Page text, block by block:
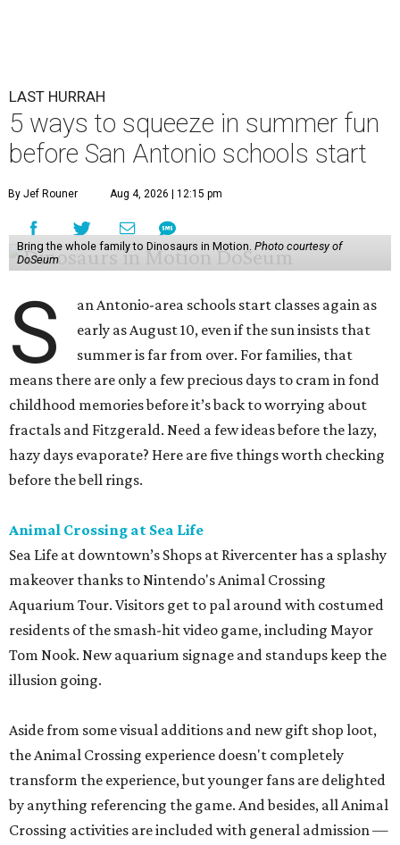
LAST HURRAH
5 ways to squeeze in summer fun
before San Antonio schools start
By Jef Rouner Aug 4, 2026 | 12:15 pm
Bring the whole family to Dinosaurs in Motion. Photo courtesy of
DoSeum
S
an Antonio-area schools start classes again as
early as August 10, even if the sun insists that
summer is far from over. For families, that
means there are only a few precious days to cram in fond
childhood memories before it’s back to worrying about
fractals and Fitzgerald. Need a few ideas before the lazy,
hazy days evaporate? Here are five things worth checking
before the bell rings.
Animal Crossing at Sea Life
Sea Life at downtown’s Shops at Rivercenter has a splashy
makeover thanks to Nintendo's Animal Crossing
Aquarium Tour. Visitors get to pal around with costumed
residents of the smash-hit video game, including Mayor
Tom Nook. New aquarium signage and standups keep the
illusion going.
Aside from some visual additions and new gift shop loot,
the Animal Crossing experience doesn't completely
transform the experience, but younger fans are delighted
by anything referencing the game. And besides, all Animal
Crossing activities are included with general admission —